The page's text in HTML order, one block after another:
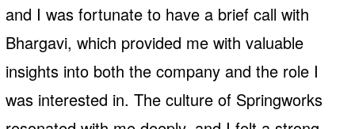
and I was fortunate to have a brief call with
Bhargavi, which provided me with valuable
insights into both the company and the role I
was interested in. The culture of Springworks